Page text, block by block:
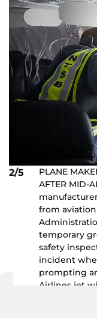
2/5
PLANE
AFTER MID-
from
temporary
safety
incident
prompting
Airlines jet